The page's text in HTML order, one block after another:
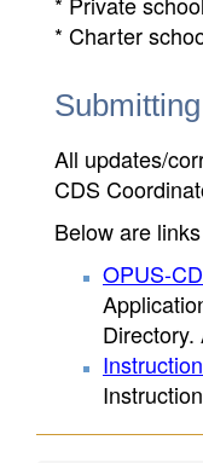
* Charter
All updates/
CDS
Below are
OPUS-